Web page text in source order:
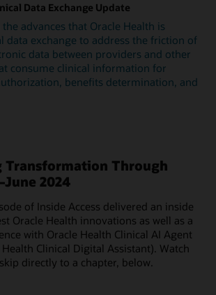
Data Exchange Update
advances that Oracle Health is
data exchange to address the friction of
data between providers and other
consume clinical information for
benefits determination, and
Transformation Through
2024
of Inside Access delivered an inside
Oracle Health innovations as well as a
with Oracle Health Clinical AI Agent
Clinical Digital Assistant). Watch
directly to a chapter, below.